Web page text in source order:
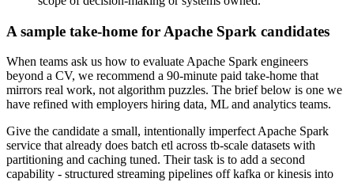
A sample take-home for Apache Spark candidates
When teams ask us how to evaluate Apache Spark engineers
beyond a CV, we recommend a 90-minute paid take-home that
mirrors real work, not algorithm puzzles. The brief below is one we
have refined with employers hiring data, ML and analytics teams.
Give the candidate a small, intentionally imperfect Apache Spark
service that already does batch etl across tb-scale datasets with
partitioning and caching tuned. Their task is to add a second
capability - structured streaming pipelines off kafka or kinesis into